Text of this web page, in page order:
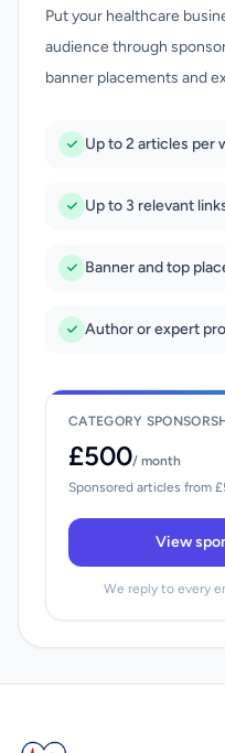
Put your healthcare
audience through
banner placements and
Up to 2 articles per
Up to 3 relevant
Banner and top
Author or expert
CATEGORY
£500/ month
Sponsored articles from
View
We reply to every